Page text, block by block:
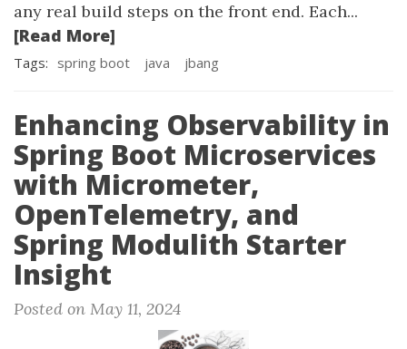
any real build steps on the front end. Each...
[Read More]
Tags: spring boot java jbang
Enhancing Observability in
Spring Boot Microservices
with Micrometer,
OpenTelemetry, and
Spring Modulith Starter
Insight
Posted on May 11, 2024